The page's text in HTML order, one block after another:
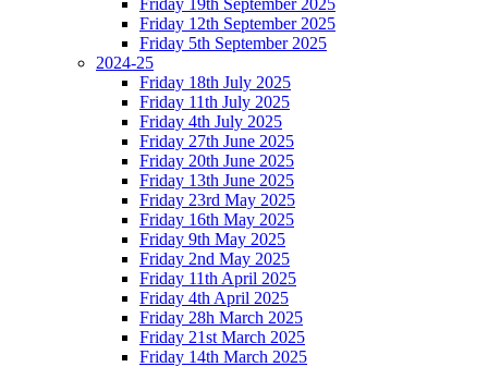
Friday 19th September 2025
Friday 12th September 2025
Friday 5th September 2025
2024-25
Friday 18th July 2025
Friday 11th July 2025
Friday 4th July 2025
Friday 27th June 2025
Friday 20th June 2025
Friday 13th June 2025
Friday 23rd May 2025
Friday 16th May 2025
Friday 9th May 2025
Friday 2nd May 2025
Friday 11th April 2025
Friday 4th April 2025
Friday 28h March 2025
Friday 21st March 2025
Friday 14th March 2025